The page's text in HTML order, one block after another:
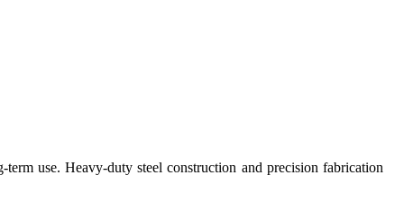
use. Heavy-duty steel construction and precision fabrication